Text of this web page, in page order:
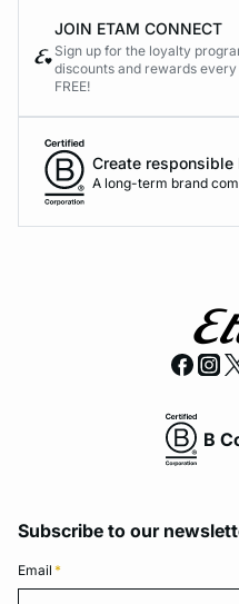
JOIN ETAM CONNECT
Sign up for the loyalty
discounts and rewards
FREE!
Create responsible
A long-term brand
B
Subscribe to our
Email *